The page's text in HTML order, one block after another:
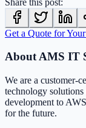
Get a Quote for
About AMS IT
We are a customer-
technology
development to
for the future.